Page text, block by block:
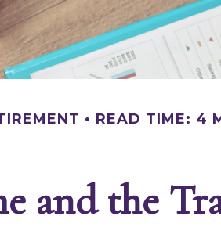
READ TIME: 4
and the